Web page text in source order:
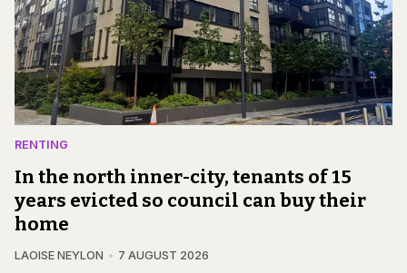
RENTING
In the north inner-city, tenants of 15
years evicted so council can buy their
home
LAOISE NEYLON 7 AUGUST 2026